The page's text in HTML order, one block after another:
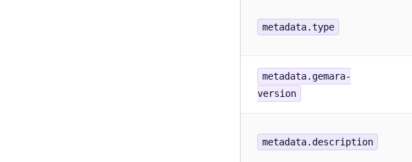
metadata.type
metadata.gemara-
version
metadata.description